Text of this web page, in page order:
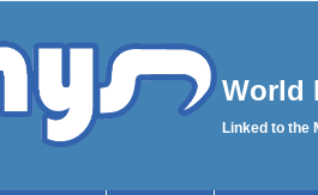
World
Linked to the